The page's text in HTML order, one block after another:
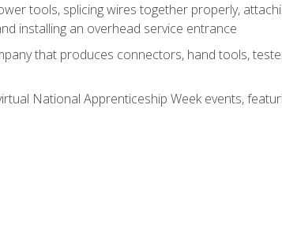
tools, splicing wires together properly,
installing an overhead service entrance
that produces connectors, hand tools,
National Apprenticeship Week events,